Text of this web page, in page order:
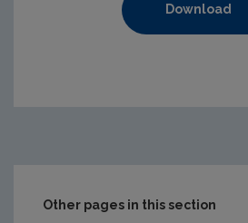
Download
Other pages in this section